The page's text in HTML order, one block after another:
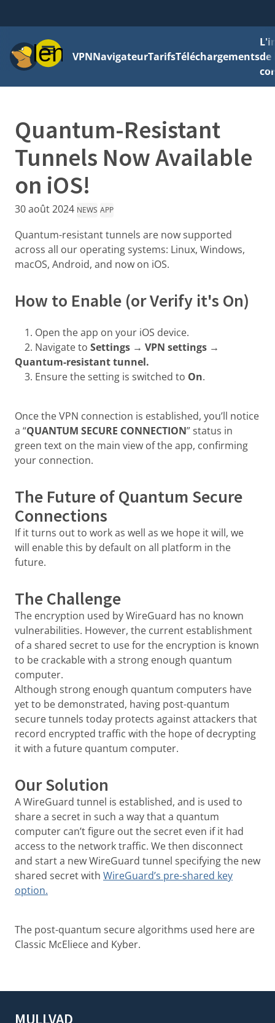
MenuVPNNavigateurTarifsTéléchargementsde
Quantum-Resistant
Tunnels Now Available
on iOS!
30 août 2024 NEWS APP
Quantum-resistant tunnels are now supported
across all our operating systems: Linux, Windows,
macOS, Android, and now on iOS.
How to Enable (or Verify it's On)
1. Open the app on your iOS device.
2. Navigate to Settings → VPN settings →
Quantum-resistant tunnel.
3. Ensure the setting is switched to On.
Once the VPN connection is established, you’ll notice
a “QUANTUM SECURE CONNECTION” status in
green text on the main view of the app, confirming
your connection.
The Future of Quantum Secure
Connections
If it turns out to work as well as we hope it will, we
will enable this by default on all platform in the
future.
The Challenge
The encryption used by WireGuard has no known
vulnerabilities. However, the current establishment
of a shared secret to use for the encryption is known
to be crackable with a strong enough quantum
computer.
Although strong enough quantum computers have
yet to be demonstrated, having post-quantum
secure tunnels today protects against attackers that
record encrypted traffic with the hope of decrypting
it with a future quantum computer.
Our Solution
A WireGuard tunnel is established, and is used to
share a secret in such a way that a quantum
computer can’t figure out the secret even if it had
access to the network traffic. We then disconnect
and start a new WireGuard tunnel specifying the new
shared secret with WireGuard’s pre-shared key
option.
The post-quantum secure algorithms used here are
Classic McEliece and Kyber.
MULLVAD